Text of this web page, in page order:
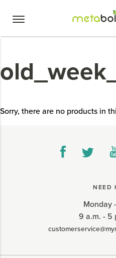
Sorry, there are no products in
NEED
Monday
9 a.m. - 5